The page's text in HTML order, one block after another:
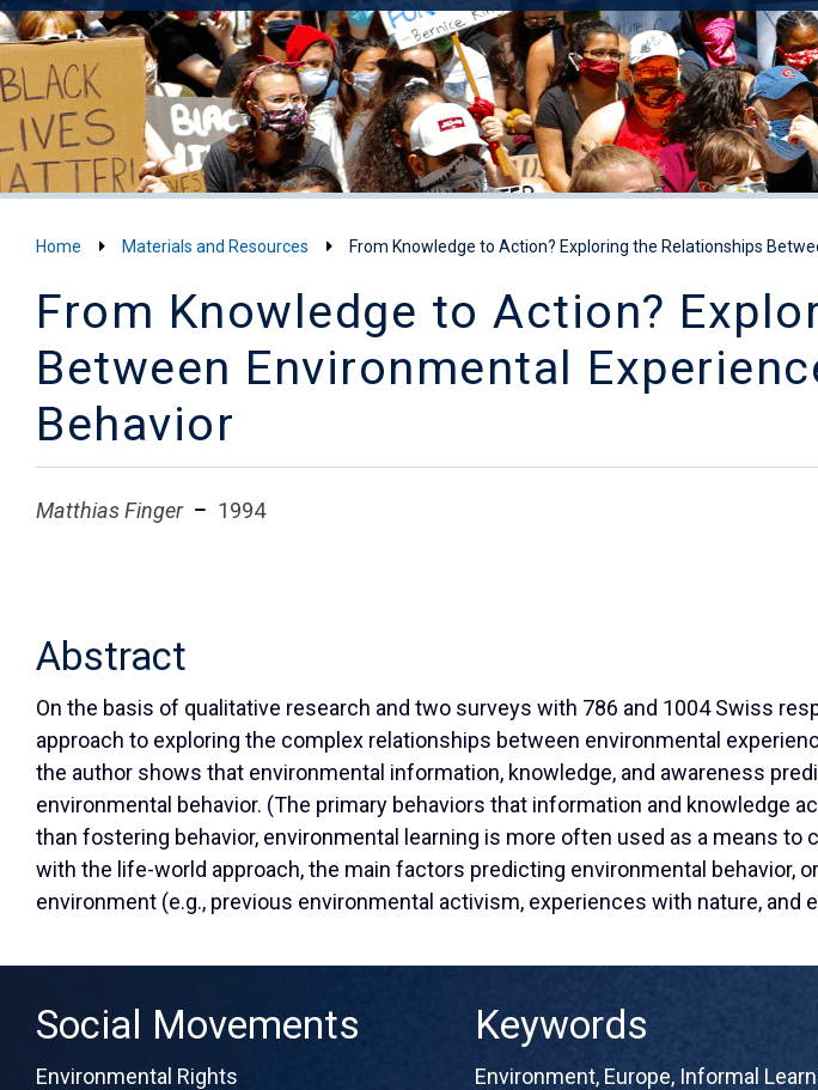
Home Materials and Resources From Knowledge to Action? Exploring the Relationships
From Knowledge to Action?
Between Environmental
Behavior
Matthias Finger 1994
Abstract
On the basis of qualitative research and two surveys with 786 and 1004 Swiss
approach to exploring the complex relationships between environmental
the author shows that environmental information, knowledge, and awareness
environmental behavior. (The primary behaviors that information and knowledge
than fostering behavior, environmental learning is more often used as a means
with the life-world approach, the main factors predicting environmental behavior,
environment (e.g., previous environmental activism, experiences with nature, and
Social Movements
Environmental Rights
Keywords
Environment, Europe, Informal